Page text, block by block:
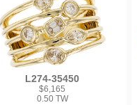
L274-35450
$6,165
0.50 TW